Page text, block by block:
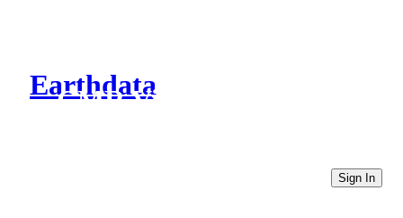
Earthdata
CMR Virtual Directories
Sign In